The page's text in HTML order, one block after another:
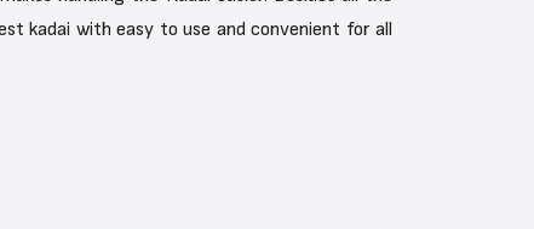
kadai with easy to use and convenient for all